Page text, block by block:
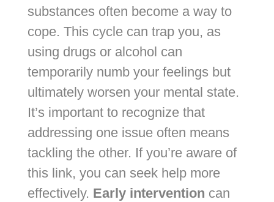
substances often become a way to
cope. This cycle can trap you, as
using drugs or alcohol can
temporarily numb your feelings but
ultimately worsen your mental state.
It’s important to recognize that
addressing one issue often means
tackling the other. If you’re aware of
this link, you can seek help more
effectively. Early intervention can